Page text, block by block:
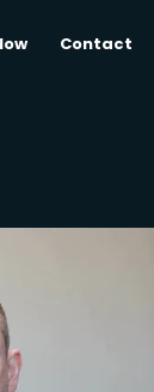
Contact